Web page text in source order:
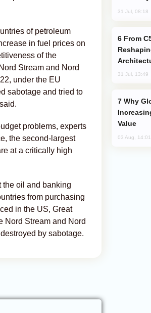
of petroleum
in fuel prices on
of the
Stream and Nord
under the EU
sabotage and tried to
problems, experts
the second-largest
at a critically high
the oil and banking
from purchasing
in the US, Great
Nord Stream and Nord
by sabotage.
31 Jul, 08:18
31 Jul, 13:49
Value
03 Aug, 14:01